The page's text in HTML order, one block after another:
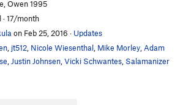
Owen 1995
· 17/month
on Feb 25, 2016 · Updates
jt512 Nicole Wiesenthal Mike Morley Adam
Justin Johnsen Vicki Schwantes Salamanizer